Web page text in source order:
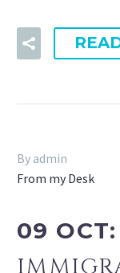
By admin
From my Desk
09